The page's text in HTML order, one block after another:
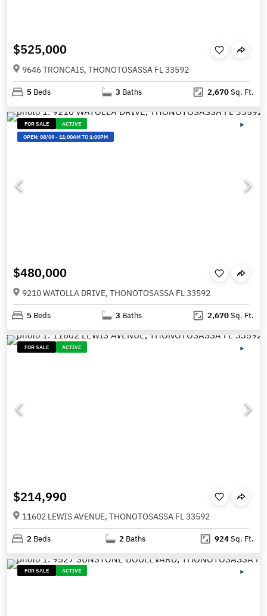
$525,000
9646 TRONCAIS, THONOTOSASSA FL 33592
5 Beds 3 Baths 2,670Sq. Ft.
FOR SALE
ACTIVE
OPEN:08/09-11:00AM TO 1:00PM
$480,000
9210 WATOLLA DRIVE, THONOTOSASSA FL 33592
5 Beds 3 Baths 2,670Sq. Ft.
FOR SALE ACTIVE
$214,990
11602 LEWIS AVENUE, THONOTOSASSA FL 33592
2 Beds 2 Baths 924Sq. Ft.
FOR SALE ACTIVE